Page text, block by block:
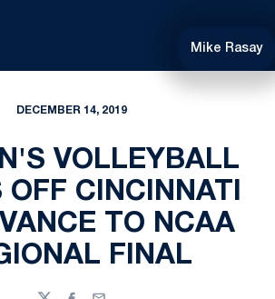
Mike Rasay
DECEMBER 14, 2019
VOLLEYBALL
OFF CINCINNATI
TO NCAA
FINAL